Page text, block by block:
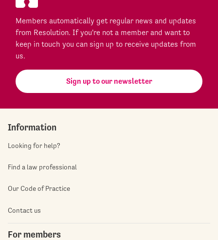
Members automatically get regular news and updates
from Resolution. If you're not a member and want to
keep in touch you can sign up to receive updates from
us.
Sign up to our newsletter
Information
Looking for help?
Find a law professional
Our Code of Practice
Contact us
For members